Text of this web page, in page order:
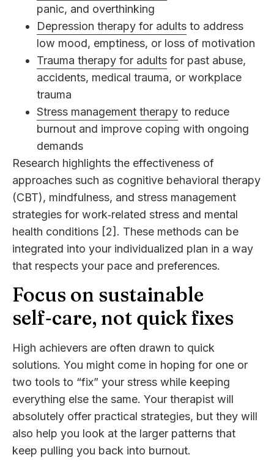
panic, and overthinking
Depression therapy for adults to address
low mood, emptiness, or loss of motivation
Trauma therapy for adults for past abuse,
accidents, medical trauma, or workplace
trauma
Stress management therapy to reduce
burnout and improve coping with ongoing
demands
Research highlights the effectiveness of
approaches such as cognitive behavioral therapy
(CBT), mindfulness, and stress management
strategies for work‑related stress and mental
health conditions [2]. These methods can be
integrated into your individualized plan in a way
that respects your pace and preferences.
Focus on sustainable
self‑care, not quick fixes
High achievers are often drawn to quick
solutions. You might come in hoping for one or
two tools to “fix” your stress while keeping
everything else the same. Your therapist will
absolutely offer practical strategies, but they will
also help you look at the larger patterns that
keep pulling you back into burnout.